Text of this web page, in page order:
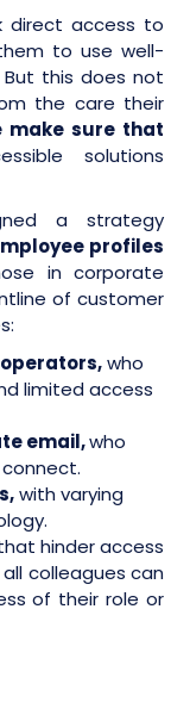
direct access to
to use well-
But this does not
the care their
make sure that
solutions
a strategy
profiles
in corporate
of customer
who
limited access
email,who
with varying
hinder access
colleagues can
of their role or